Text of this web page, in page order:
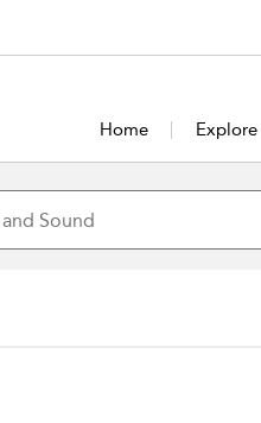
Home Explore